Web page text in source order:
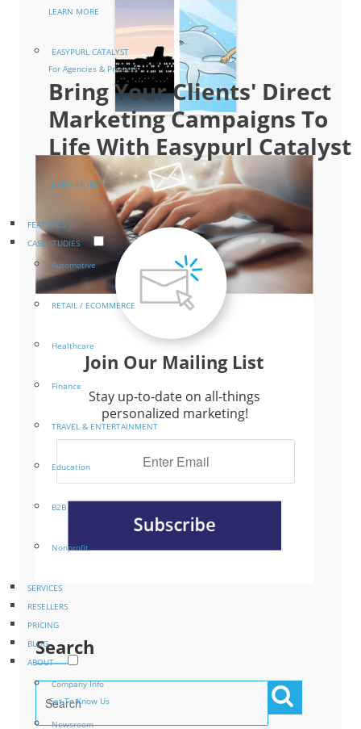
LEARN MORE
EASYPURL CATALYST
For Agencies & Printers
Bring Your Clients' Direct
Marketing Campaigns To
Life With Easypurl Catalyst
LEARN MORE
FEATURES
CASE STUDIES
Automotive
RETAIL / ECOMMERCE
Healthcare
Finance
TRAVEL & ENTERTAINMENT
Education
B2B
Nonprofit
SERVICES
RESELLERS
PRICING
BLOG
ABOUT
Company Info
Get To Know Us
Newsroom
Join Our Mailing List
Stay up-to-date on all-things
personalized marketing!
Search